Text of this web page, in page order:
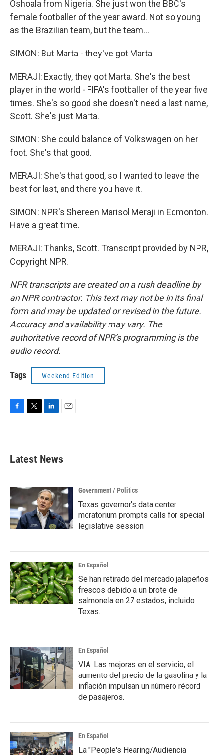
Oshoala from Nigeria. She just won the BBC's
female footballer of the year award. Not so young
as the Brazilian team, but the team...
SIMON: But Marta - they've got Marta.
MERAJI: Exactly, they got Marta. She's the best
player in the world - FIFA's footballer of the year five
times. She's so good she doesn't need a last name,
Scott. She's just Marta.
SIMON: She could balance of Volkswagen on her
foot. She's that good.
MERAJI: She's that good, so I wanted to leave the
best for last, and there you have it.
SIMON: NPR's Shereen Marisol Meraji in Edmonton.
Have a great time.
MERAJI: Thanks, Scott. Transcript provided by NPR,
Copyright NPR.
NPR transcripts are created on a rush deadline by
an NPR contractor. This text may not be in its final
form and may be updated or revised in the future.
Accuracy and availability may vary. The
authoritative record of NPR’s programming is the
audio record.
Tags Weekend Edition
b
o
k
e
e
d
n
Latest News
Government / Politics
Texas governor's data center
moratorium prompts calls for special
legislative session
En Español
Se han retirado del mercado jalapeños
frescos debido a un brote de
salmonela en 27 estados, incluido
Texas.
En Español
VIA: Las mejoras en el servicio, el
aumento del precio de la gasolina y la
inflación impulsan un número récord
de pasajeros.
En Español
La "People's Hearing/Audiencia